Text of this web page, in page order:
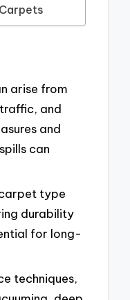
arise from
and
and
can
type
durability
for long-
techniques,